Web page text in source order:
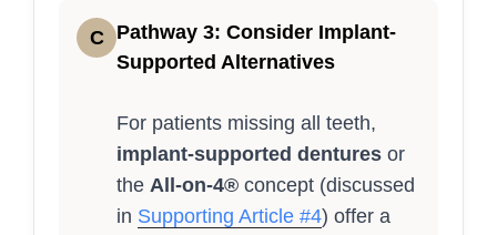
C
Pathway 3: Consider Implant-
Supported Alternatives
For patients missing all teeth,
implant-supported dentures or
the All-on-4® concept (discussed
in Supporting Article #4) offer a